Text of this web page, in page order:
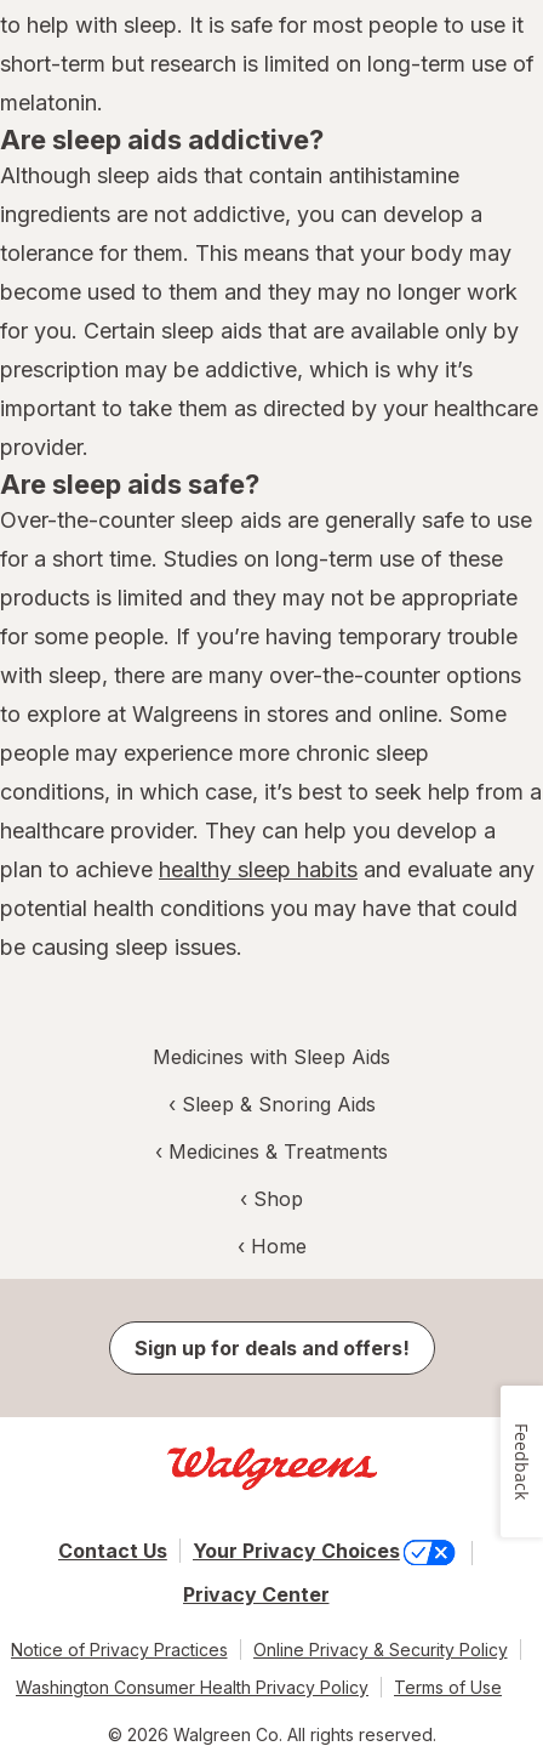
to help with sleep. It is safe for most people to use it
short-term but research is limited on long-term use of
melatonin.
Are sleep aids addictive?
Although sleep aids that contain antihistamine
ingredients are not addictive, you can develop a
tolerance for them. This means that your body may
become used to them and they may no longer work
for you. Certain sleep aids that are available only by
prescription may be addictive, which is why it’s
important to take them as directed by your healthcare
provider.
Are sleep aids safe?
Over-the-counter sleep aids are generally safe to use
for a short time. Studies on long-term use of these
products is limited and they may not be appropriate
for some people. If you’re having temporary trouble
with sleep, there are many over-the-counter options
to explore at Walgreens in stores and online. Some
people may experience more chronic sleep
conditions, in which case, it’s best to seek help from a
healthcare provider. They can help you develop a
plan to achieve healthy sleep habits and evaluate any
potential health conditions you may have that could
be causing sleep issues.
Medicines with Sleep Aids
‹ Sleep & Snoring Aids
‹ Medicines & Treatments
‹ Shop
‹ Home
Sign up for deals and offers!
Contact Us
Your Privacy Choices
Privacy Center
Notice of Privacy Practices
Online Privacy & Security Policy
Washington Consumer Health Privacy Policy
Terms of Use
© 2026 Walgreen Co. All rights reserved.
Feedback